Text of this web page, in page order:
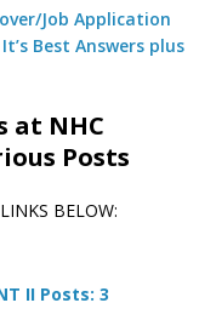
Job Application
Best Answers plus
at NHC
Posts
BELOW:
II Posts: 3